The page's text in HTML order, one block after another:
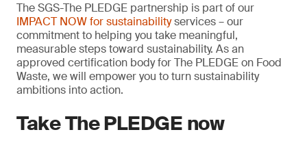
The SGS-The PLEDGE partnership is part of our
IMPACT NOW for sustainabilityservices – our
commitment to helping you take meaningful,
measurable steps toward sustainability. As an
approved certification body for The PLEDGE on Food
Waste, we will empower you to turn sustainability
ambitions into action.
Take The PLEDGE now